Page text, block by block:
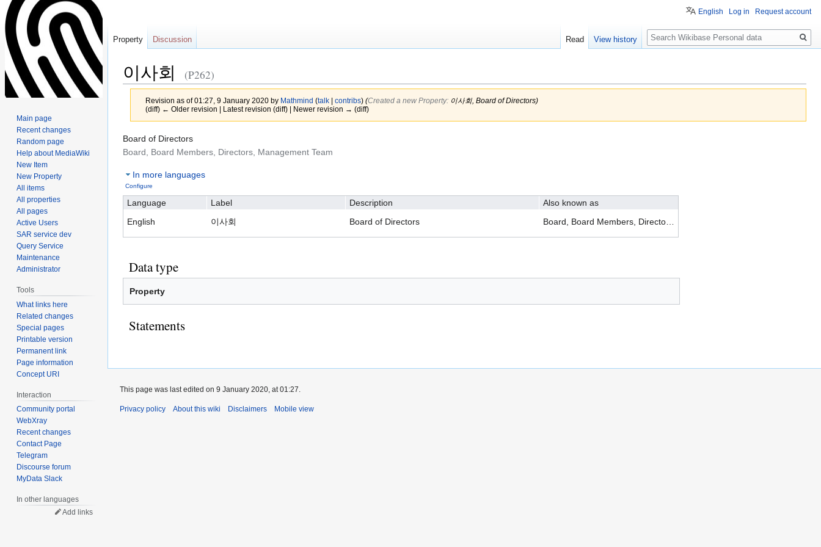
이사회 (P262)
Revision as of 01:27, 9 January 2020 by Mathmind (talk| contribs) (‎Created a new Property: 이사회, Board of Directors)
(diff) ← Older revision | Latest revision (diff) | Newer revision → (diff)
Jump
to
Jump
to
Board of Directors
Board, Board Members, Directors, Management Team
In more languages
Configure
Language Label Description
Also known as
English
이사회 Board of Directors Board, Board Members, Directors, Management Team
Data type
Property
Statements
English Log in Request account
Property Discussion Read View history
Search
Main page
Recent changes
Random page
Help about MediaWiki
New Item
New Property
All items
All properties
All pages
Active Users
SAR service dev
Query Service
Maintenance
Administrator
Tools
What links here
Related changes
Special pages
Printable version
Permanent link
Page information
Concept URI
Interaction
Community portal
WebXray
Recent changes
Contact Page
Telegram
Discourse forum
MyData Slack
In other languages
Add links
This page was last edited on 9 January 2020, at 01:27.
Privacy policy About this wiki Disclaimers Mobile view